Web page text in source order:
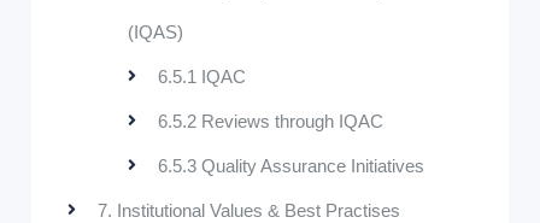
(IQAS)
6.5.1 IQAC
6.5.2 Reviews through IQAC
6.5.3 Quality Assurance Initiatives
7. Institutional Values & Best Practises